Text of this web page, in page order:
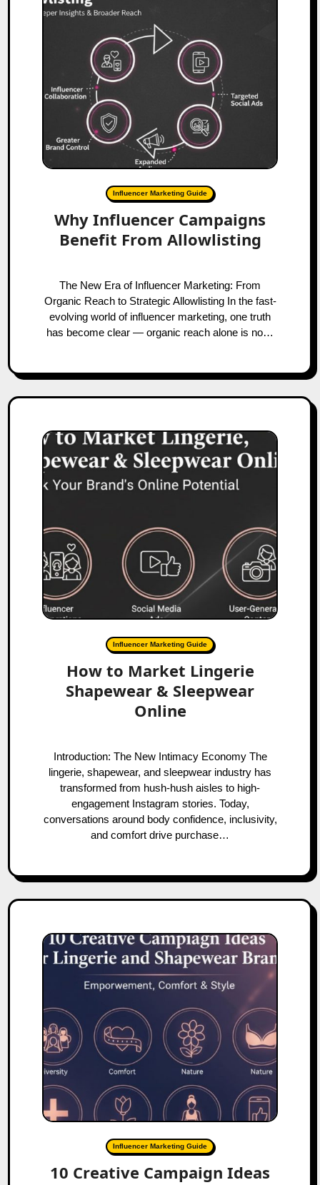
Influencer Marketing Guide
Why Influencer Campaigns
Benefit From Allowlisting
The New Era of Influencer Marketing: From
Organic Reach to Strategic Allowlisting In the fast-
evolving world of influencer marketing, one truth
has become clear — organic reach alone is no…
Influencer Marketing Guide
How to Market Lingerie
Shapewear & Sleepwear
Online
Introduction: The New Intimacy Economy The
lingerie, shapewear, and sleepwear industry has
transformed from hush-hush aisles to high-
engagement Instagram stories. Today,
conversations around body confidence, inclusivity,
and comfort drive purchase…
Influencer Marketing Guide
10 Creative Campaign Ideas